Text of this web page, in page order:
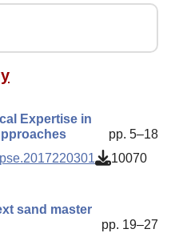
Expertise in
pp. 5–18
10070
sand master
pp. 19–27